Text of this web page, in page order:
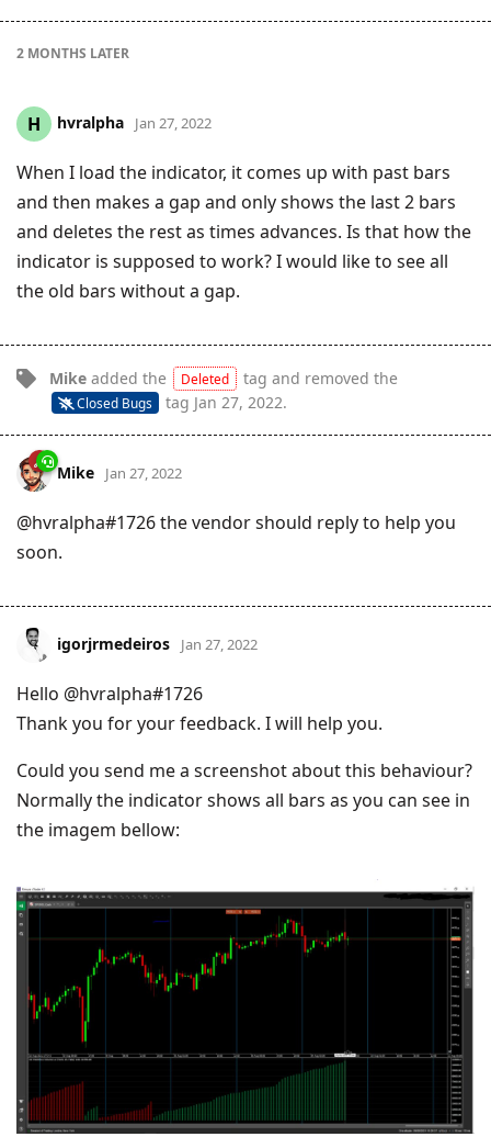
2 MONTHS LATER
H hvralpha Jan 27, 2022
When I load the indicator, it comes up with past bars
and then makes a gap and only shows the last 2 bars
and deletes the rest as times advances. Is that how the
indicator is supposed to work? I would like to see all
the old bars without a gap.
Mike added the Deleted tag and removed the
Closed Bugs tag Jan 27, 2022.
Mike Jan 27, 2022
@hvralpha#1726 the vendor should reply to help you
soon.
igorjrmedeiros Jan 27, 2022
Hello @hvralpha#1726
Thank you for your feedback. I will help you.
Could you send me a screenshot about this behaviour?
Normally the indicator shows all bars as you can see in
the imagem bellow: